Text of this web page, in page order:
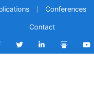
Conferences
Contact